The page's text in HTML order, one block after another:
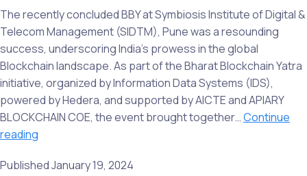
SMIT,
Gangtok-
Sikkim
in
remotest
corner
of
India!
The recently concluded BBY at Symbiosis Institute of Digital &
Telecom Management (SIDTM), Pune was a resounding
success, underscoring India’s prowess in the global
Blockchain landscape. As part of the Bharat Blockchain Yatra
initiative, organized by Information Data Systems (IDS),
powered by Hedera, and supported by AICTE and APIARY
BLOCKCHAIN COE, the event brought together…Continue
reading
to
PublishedJanuary 19, 2024